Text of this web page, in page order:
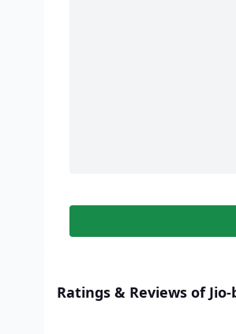
Ratings & Reviews of